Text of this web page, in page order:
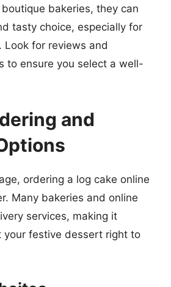
bakeries, they can
tasty choice, especially for
Look for reviews and
to ensure you select a well-
and
ordering a log cake online
Many bakeries and online
services, making it
your festive dessert right to